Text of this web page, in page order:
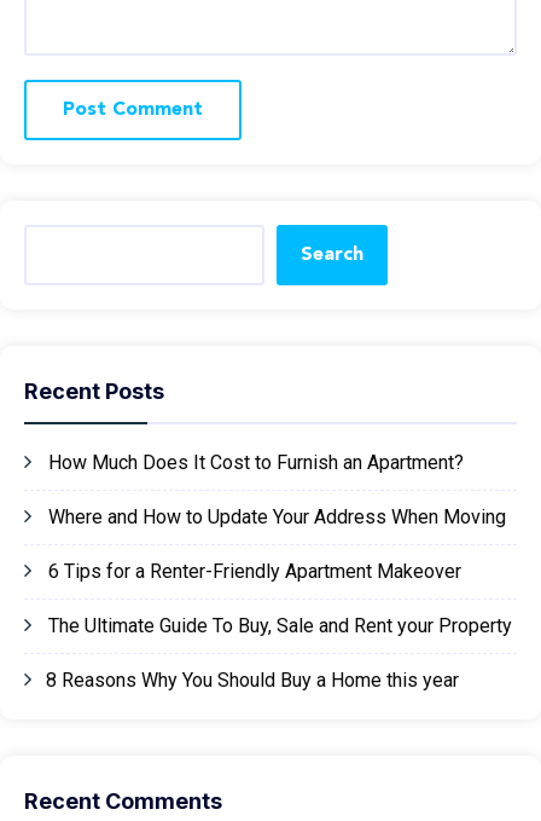
Search
Recent Posts
How Much Does It Cost to Furnish an Apartment?
Where and How to Update Your Address When Moving
6 Tips for a Renter-Friendly Apartment Makeover
The Ultimate Guide To Buy, Sale and Rent your Property
8 Reasons Why You Should Buy a Home this year
Recent Comments